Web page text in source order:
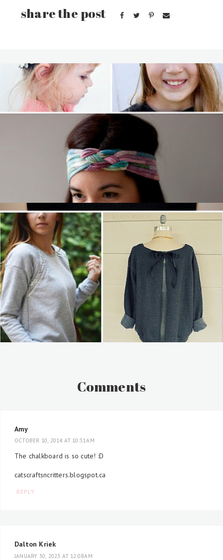
Comments
Amy
OCTOBER 10, 2014 AT 10:31 AM
The chalkboard is so cute! :D
catscraftsncritters.blogspot.ca
REPLY
Dalton Kriek
JANUARY 30, 2023 AT 12:08 AM